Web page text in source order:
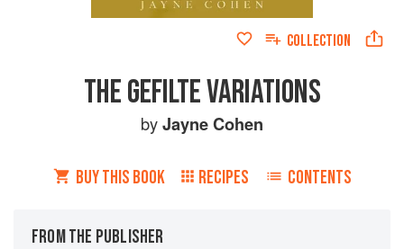
COLLECTION
THE GEFILTE VARIATIONS
byJayne Cohen
BUY THIS BOOK RECIPES CONTENTS
FROM THE PUBLISHER